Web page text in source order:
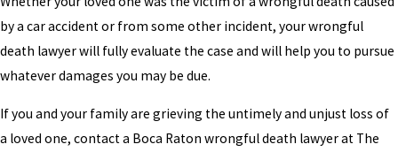
by a car accident or from some other incident, your wrongful
death lawyer will fully evaluate the case and will help you to pursue
whatever damages you may be due.
If you and your family are grieving the untimely and unjust loss of
a loved one, contact a Boca Raton wrongful death lawyer at The